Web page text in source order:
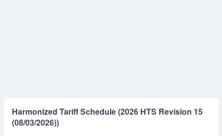
Harmonized Tariff Schedule (2026 HTS Revision 15
(08/03/2026))